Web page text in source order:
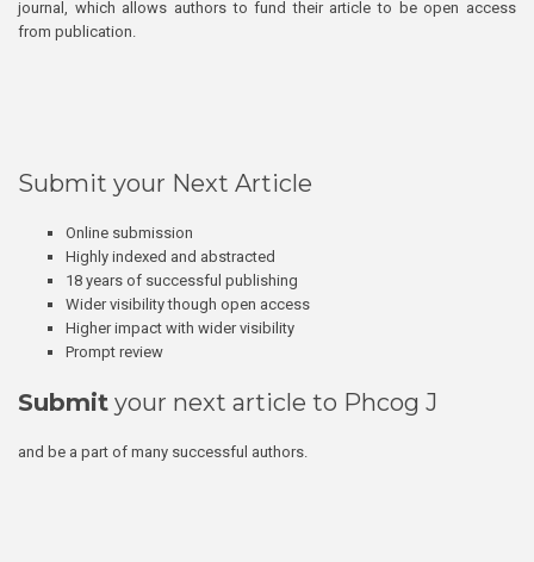
journal, which allows authors to fund their article to be open access
from publication.
Submit your Next Article
Online submission
Highly indexed and abstracted
18 years of successful publishing
Wider visibility though open access
Higher impact with wider visibility
Prompt review
Submit your next article to Phcog J
and be a part of many successful authors.